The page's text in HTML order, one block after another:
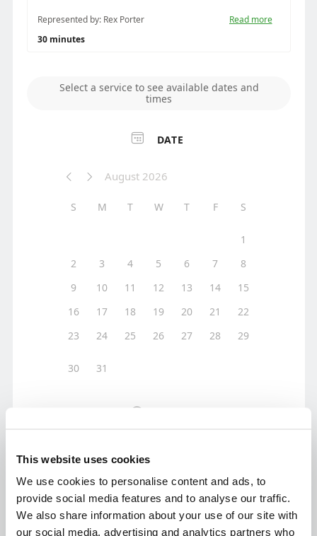
This website uses cookies
We use cookies to personalise content and ads, to
provide social media features and to analyse our traffic.
We also share information about your use of our site with
our social media, advertising and analytics partners who